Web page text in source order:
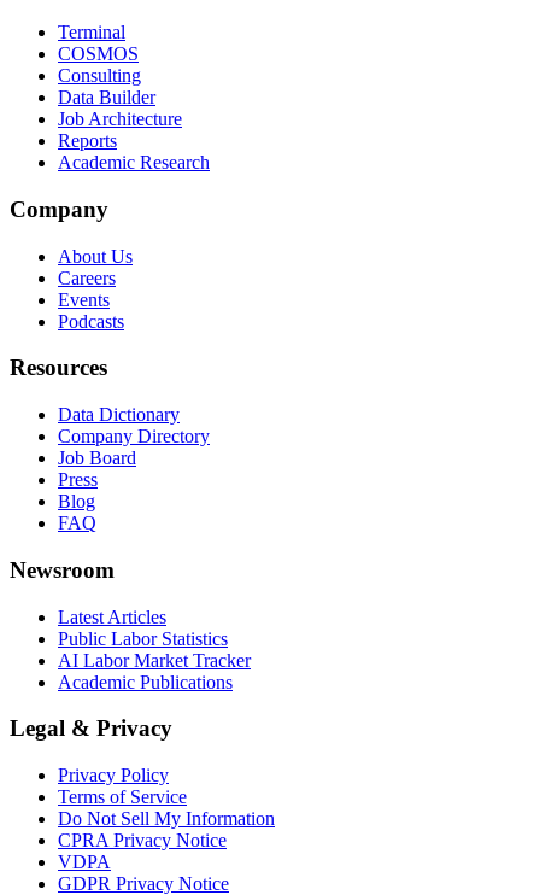
Terminal
COSMOS
Consulting
Data Builder
Job Architecture
Reports
Academic Research
Company
About Us
Careers
Events
Podcasts
Resources
Data Dictionary
Company Directory
Job Board
Press
Blog
FAQ
Newsroom
Latest Articles
Public Labor Statistics
AI Labor Market Tracker
Academic Publications
Legal & Privacy
Privacy Policy
Terms of Service
Do Not Sell My Information
CPRA Privacy Notice
VDPA
GDPR Privacy Notice